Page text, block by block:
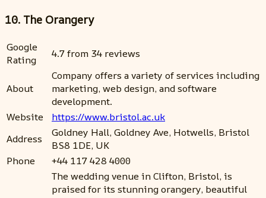
10. The Orangery
Google
Rating
4.7 from 34 reviews
About
Company offers a variety of services including
marketing, web design, and software
development.
Website
https://www.bristol.ac.uk
Address
Goldney Hall, Goldney Ave, Hotwells, Bristol
BS8 1DE, UK
Phone
+44 117 428 4000
The wedding venue in Clifton, Bristol, is
praised for its stunning orangery, beautiful